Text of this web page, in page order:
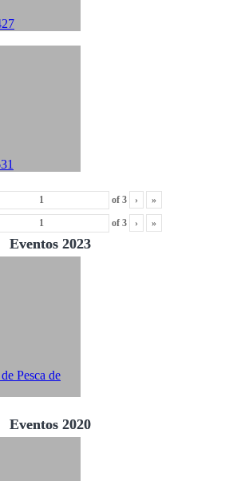
of 3 › »
of 3 › »
Eventos 2023
Eventos 2020